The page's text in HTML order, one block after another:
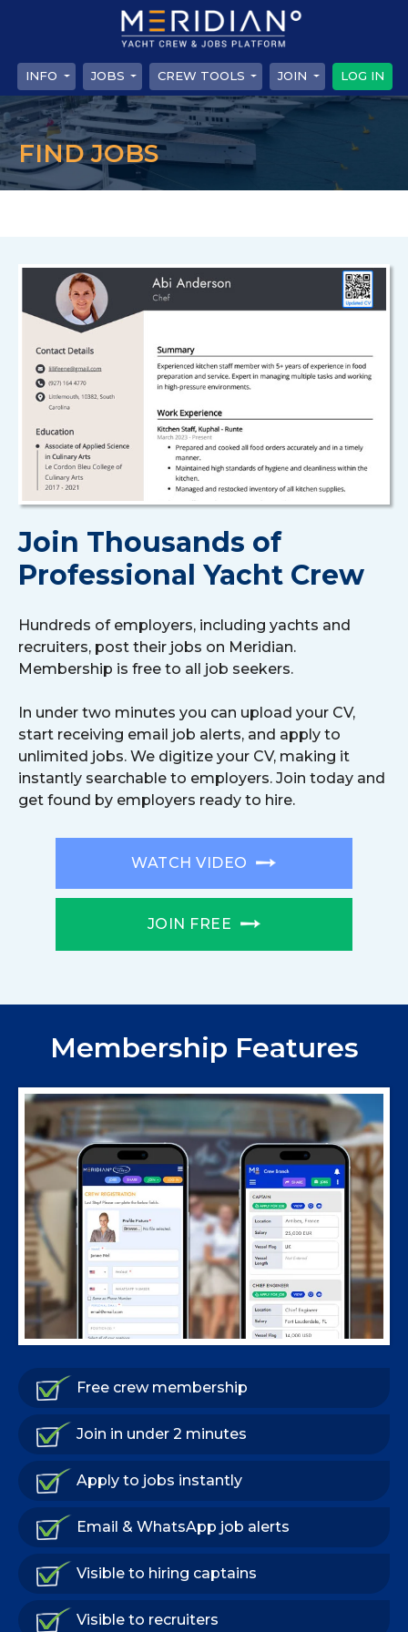
INFO JOBS CREW TOOLS JOIN LOG IN
FIND JOBS
Join Thousands of
Professional Yacht Crew
Hundreds of employers, including yachts and
recruiters, post their jobs on Meridian.
Membership is free to all job seekers.
In under two minutes you can upload your CV,
start receiving email job alerts, and apply to
unlimited jobs. We digitize your CV, making it
instantly searchable to employers. Join today and
get found by employers ready to hire.
WATCH VIDEO
JOIN FREE
Membership Features
Free crew membership
Join in under 2 minutes
Apply to jobs instantly
Email & WhatsApp job alerts
Visible to hiring captains
Visible to recruiters